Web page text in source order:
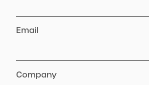
Email
Company